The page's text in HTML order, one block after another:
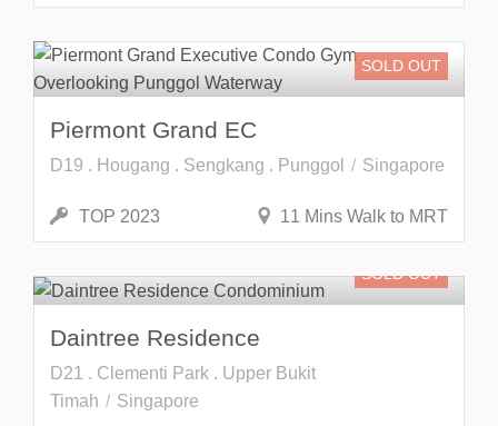
SOLD OUT
Piermont Grand EC
D19 . Hougang . Sengkang . Punggol Singapore
TOP 2023 11 Mins Walk to MRT
SOLD OUT
Daintree Residence
D21 . Clementi Park . Upper Bukit
Timah
Singapore